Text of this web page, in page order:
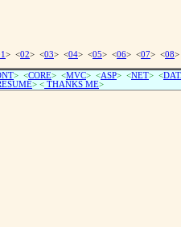
> <02> <03> <04> <05> <06> <07> <08
> <CORE> <MVC> <ASP> <NET> <
> < THANKS ME>